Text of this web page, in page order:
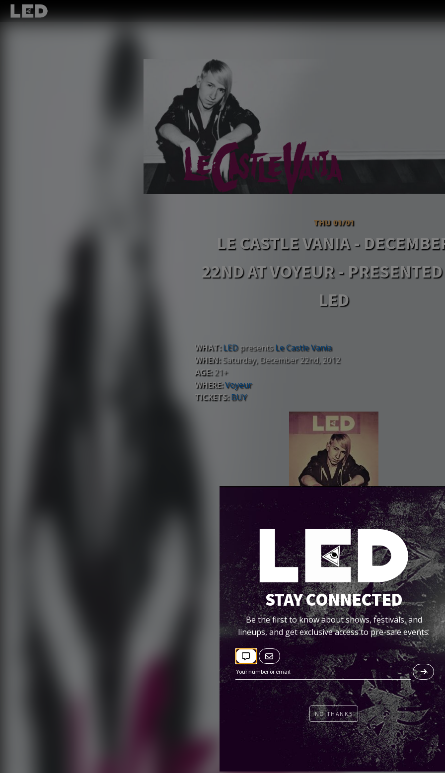
THU 01/01
LE CASTLE VANIA -
22ND AT VOYEUR -
LED
WHAT: LEDpresentsLe Castle Vania
WHEN:Saturday, December 22nd, 2012
AGE:21+
WHERE:Voyeur
TICKETS: BUY
STAY CONNECTED
Be the first to know about shows, festivals, and
lineups, and get exclusive access to pre-sale events.
NO THANKS